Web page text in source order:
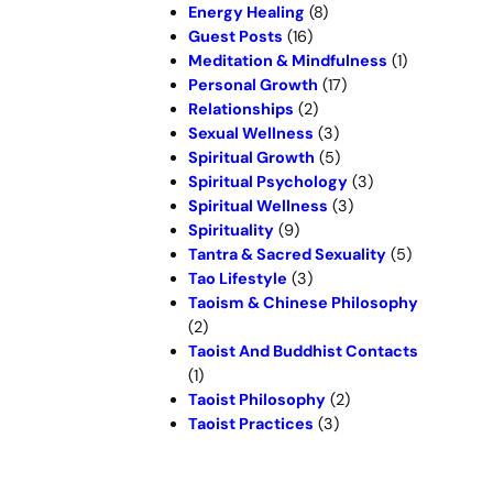
Energy Healing (8)
Guest Posts (16)
Meditation & Mindfulness (1)
Personal Growth (17)
Relationships (2)
Sexual Wellness (3)
Spiritual Growth (5)
Spiritual Psychology(3)
Spiritual Wellness (3)
Spirituality(9)
Tantra & Sacred Sexuality(5)
Tao Lifestyle (3)
Taoism & Chinese Philosophy
(2)
Taoist And Buddhist Contacts
(1)
Taoist Philosophy(2)
Taoist Practices (3)